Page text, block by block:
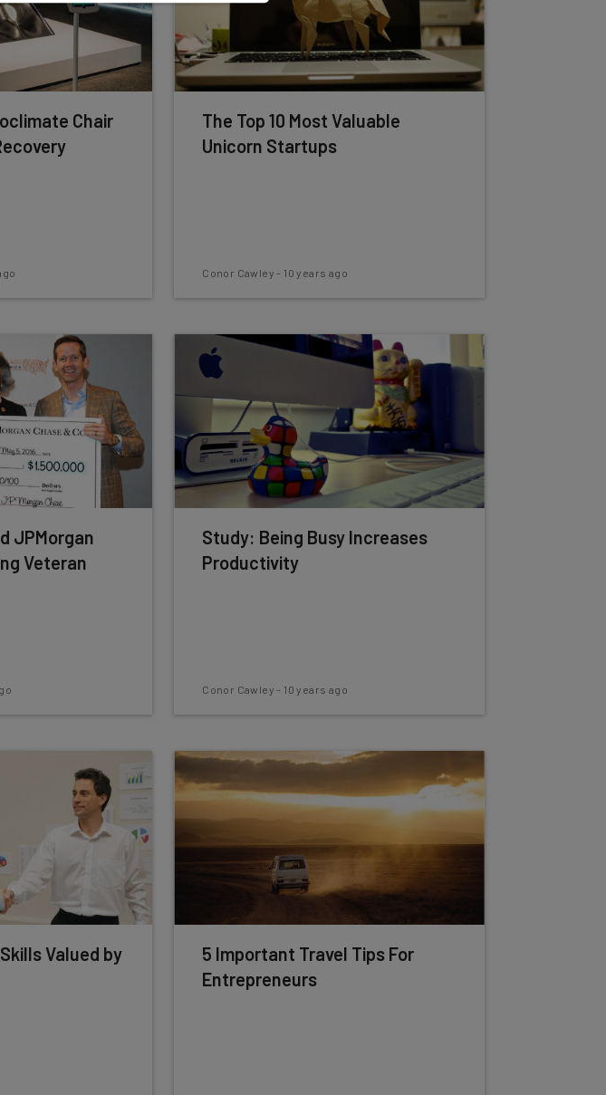
Chair
The Top 10 Most Valuable
Unicorn Startups
Conor Cawley - 10 years ago
JPMorgan
Veteran
Study: Being Busy Increases
Productivity
Conor Cawley - 10 years ago
Valued by
5 Important Travel Tips For
Entrepreneurs